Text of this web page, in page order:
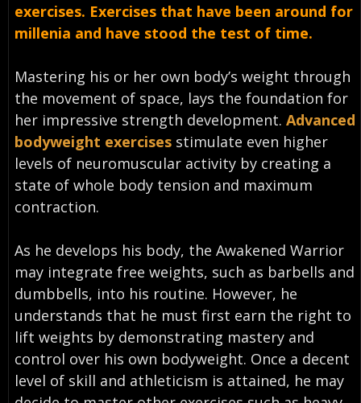
exercises. Exercises that have been around for
millenia and have stood the test of time.
Mastering his or her own body’s weight through
the movement of space, lays the foundation for
her impressive strength development. Advanced
bodyweight exercisesstimulate even higher
levels of neuromuscular activity by creating a
state of whole body tension and maximum
contraction.
As he develops his body, the Awakened Warrior
may integrate free weights, such as barbells and
dumbbells, into his routine. However, he
understands that he must first earn the right to
lift weights by demonstrating mastery and
control over his own bodyweight. Once a decent
level of skill and athleticism is attained, he may